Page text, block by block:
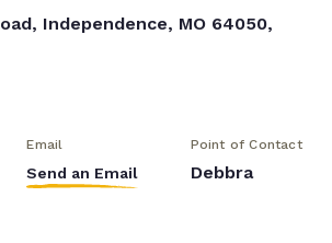
Independence, MO 64050,
Email
Send an Email
Point of Contact
Debbra